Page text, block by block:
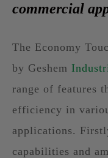
commercial
The Economy
by Geshem
range of features
efficiency in
applications.
capabilities and